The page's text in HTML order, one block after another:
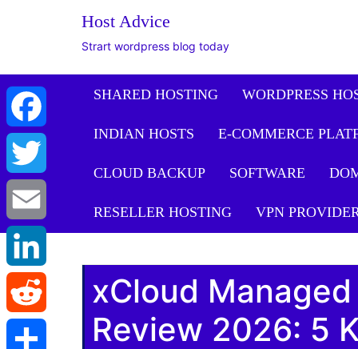
The WordPress
Host Advice
CLOUD BACKUP SOFTWARE
RESELLER HOSTING VPN
Facebook
Twitter
Email
LinkedIn
Reddit